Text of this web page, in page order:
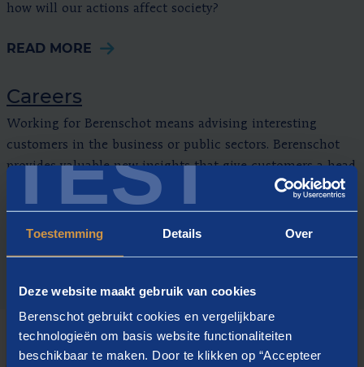
TEST
Toestemming Details Over
Deze website maakt gebruik van cookies
Berenschot gebruikt cookies en vergelijkbare
technologieën om basis website functionaliteiten
beschikbaar te maken. Door te klikken op “Accepteer
how will our actions affect society?
READ MORE
Careers
Working for Berenschot means advising interesting
customers in the business or public sectors. Berenschot
provides valuable new insights that give customers a head
READ MORE